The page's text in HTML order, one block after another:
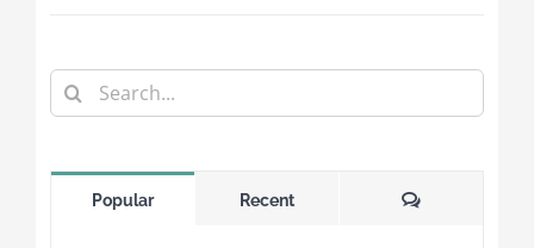
Search
for:
Popular Recent Comments